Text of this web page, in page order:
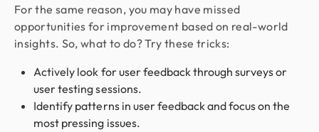
For the same reason, you may have missed
opportunities for improvement based on real-world
insights. So, what to do? Try these tricks:
Actively look for user feedback through surveys or
user testing sessions.
Identify patterns in user feedback and focus on the
most pressing issues.